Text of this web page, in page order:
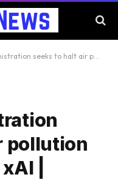
halt air pollution lawsuit against xAI | Technology News
pollution
|